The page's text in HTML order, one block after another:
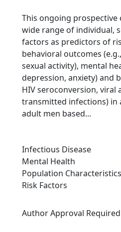
This ongoing prospective
wide range of individual,
factors as predictors of
behavioral outcomes
sexual activity), mental
depression, anxiety) and
HIV seroconversion, viral
transmitted infections) in
adult men based...
Infectious Disease
Mental Health
Population Characteristics
Risk Factors
Author Approval Required